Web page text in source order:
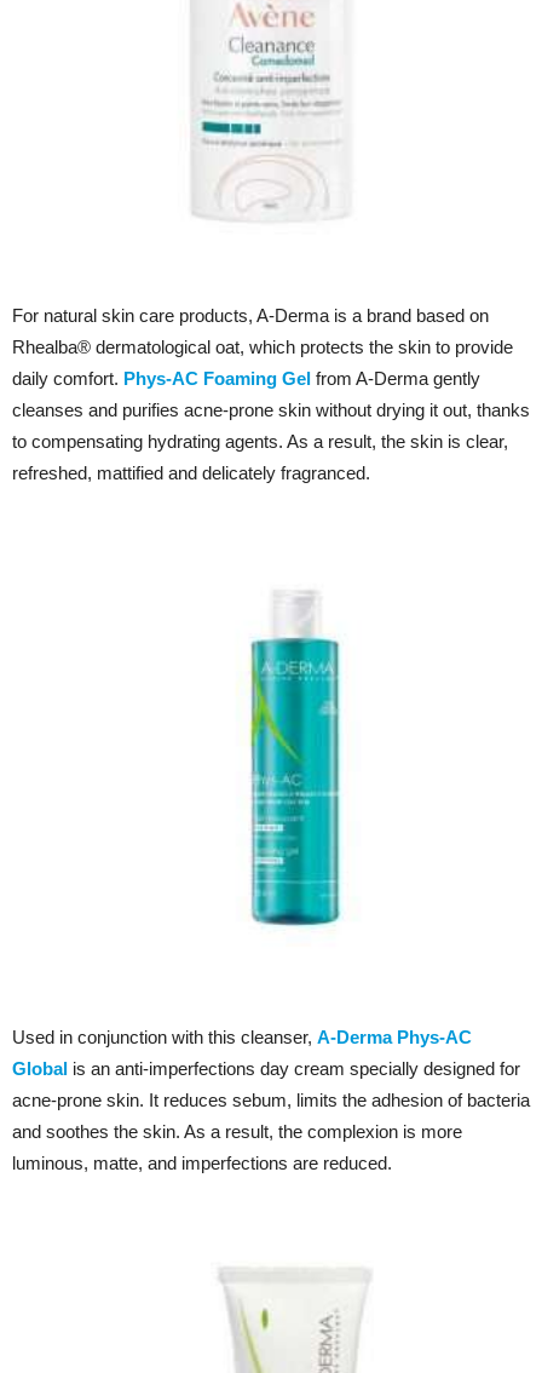
For natural skin care products, A-Derma is a brand based on
Rhealba® dermatological oat, which protects the skin to provide
daily comfort. Phys-AC Foaming Gel from A-Derma gently
cleanses and purifies acne-prone skin without drying it out, thanks
to compensating hydrating agents. As a result, the skin is clear,
refreshed, mattified and delicately fragranced.
Used in conjunction with this cleanser, A-Derma Phys-AC
Global is an anti-imperfections day cream specially designed for
acne-prone skin. It reduces sebum, limits the adhesion of bacteria
and soothes the skin. As a result, the complexion is more
luminous, matte, and imperfections are reduced.